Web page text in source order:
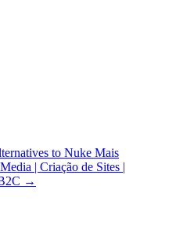
to Nuke Mais
| Criação de Sites |
→